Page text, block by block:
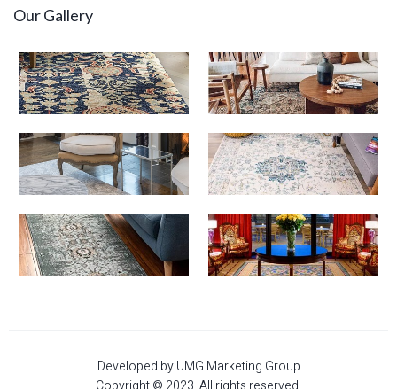
Our Gallery
Developed by UMG Marketing Group